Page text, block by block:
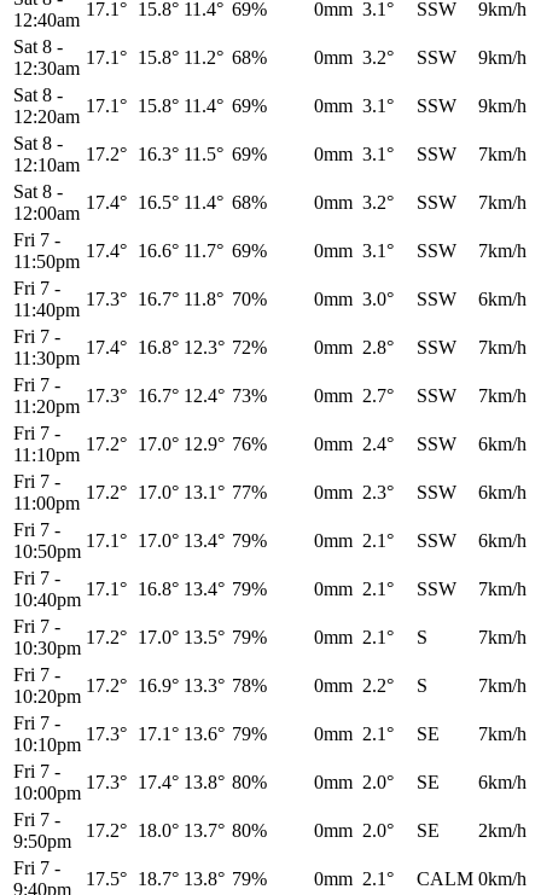
12:40am
17.1° 15.8° 11.4° 69% 0mm 3.1° SSW
9km/h
Sat 8 -
12:30am
17.1° 15.8° 11.2° 68% 0mm 3.2° SSW
9km/h
Sat 8 -
12:20am
17.1° 15.8° 11.4° 69% 0mm 3.1° SSW
9km/h
Sat 8 -
12:10am
17.2° 16.3° 11.5° 69% 0mm 3.1° SSW
7km/h
Sat 8 -
12:00am
17.4° 16.5° 11.4° 68% 0mm 3.2° SSW
7km/h
Fri 7 -
11:50pm
17.4° 16.6° 11.7° 69% 0mm 3.1° SSW
7km/h
Fri 7 -
11:40pm
17.3° 16.7° 11.8° 70% 0mm 3.0° SSW
6km/h
Fri 7 -
11:30pm
17.4° 16.8° 12.3° 72% 0mm 2.8° SSW
7km/h
Fri 7 -
11:20pm
17.3° 16.7° 12.4° 73% 0mm 2.7° SSW
7km/h
Fri 7 -
11:10pm
17.2° 17.0° 12.9° 76% 0mm 2.4° SSW
6km/h
Fri 7 -
11:00pm
17.2° 17.0° 13.1° 77% 0mm 2.3° SSW
6km/h
Fri 7 -
10:50pm
17.1° 17.0° 13.4° 79% 0mm 2.1° SSW
6km/h
Fri 7 -
10:40pm
17.1° 16.8° 13.4° 79% 0mm 2.1° SSW
7km/h
Fri 7 -
10:30pm
17.2° 17.0° 13.5° 79% 0mm 2.1° S
7km/h
Fri 7 -
10:20pm
17.2° 16.9° 13.3° 78% 0mm 2.2° S
7km/h
Fri 7 -
10:10pm
17.3° 17.1° 13.6° 79% 0mm 2.1° SE
7km/h
Fri 7 -
10:00pm
17.3° 17.4° 13.8° 80% 0mm 2.0° SE
6km/h
Fri 7 -
9:50pm
17.2° 18.0° 13.7° 80% 0mm 2.0° SE
2km/h
Fri 7 -
9:40pm
17.5° 18.7° 13.8° 79% 0mm 2.1° CALM 0km/h